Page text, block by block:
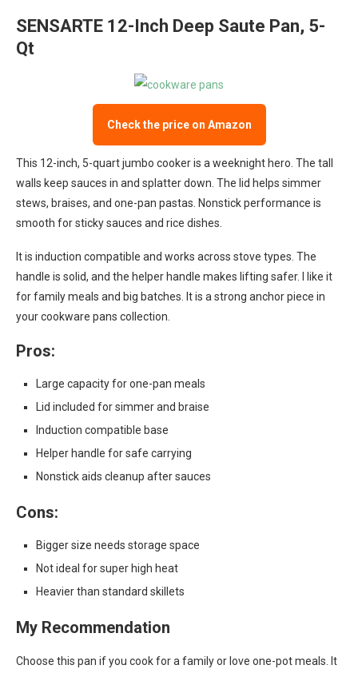
SENSARTE 12-Inch Deep Saute Pan, 5-
Qt
Check the price on Amazon
This 12-inch, 5-quart jumbo cooker is a weeknight hero. The tall
walls keep sauces in and splatter down. The lid helps simmer
stews, braises, and one-pan pastas. Nonstick performance is
smooth for sticky sauces and rice dishes.
It is induction compatible and works across stove types. The
handle is solid, and the helper handle makes lifting safer. I like it
for family meals and big batches. It is a strong anchor piece in
your cookware pans collection.
Pros:
Large capacity for one-pan meals
Lid included for simmer and braise
Induction compatible base
Helper handle for safe carrying
Nonstick aids cleanup after sauces
Cons:
Bigger size needs storage space
Not ideal for super high heat
Heavier than standard skillets
My Recommendation
Choose this pan if you cook for a family or love one-pot meals. It